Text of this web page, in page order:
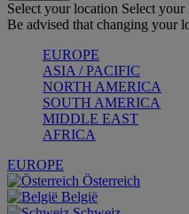
Select your location Select your
Be advised that changing your
EUROPE
ASIA / PACIFIC
NORTH AMERICA
SOUTH AMERICA
MIDDLE EAST
AFRICA
EUROPE
Österreich
België